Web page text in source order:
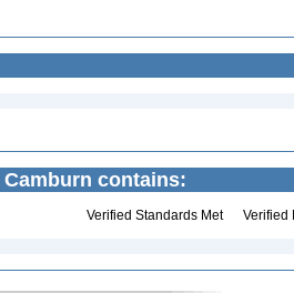
Camburn contains:
Verified Standards Met Verified